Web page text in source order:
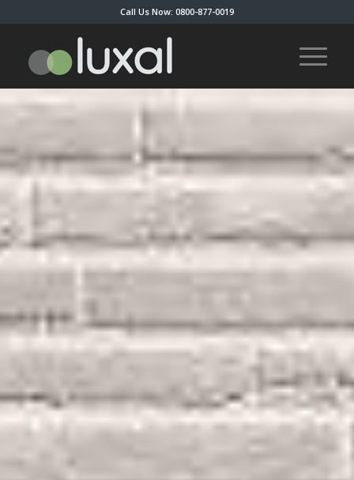
Call Us Now: 0800-877-0019